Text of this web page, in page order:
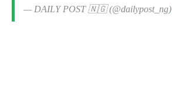
— DAILY POST 🇳🇬 (@dailypost_ng)